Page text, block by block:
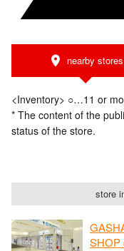
nearby stores
<Inventory> ○…11 or
* The content of the
status of the store.
store
SHOP